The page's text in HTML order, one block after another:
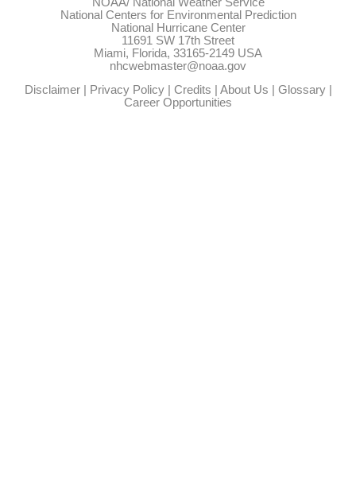
National Centers for Environmental Prediction
National Hurricane Center
11691 SW 17th Street
Miami, Florida, 33165-2149 USA
nhcwebmaster@noaa.gov
Disclaimer| Privacy Policy| Credits About Us Glossary|
Career Opportunities